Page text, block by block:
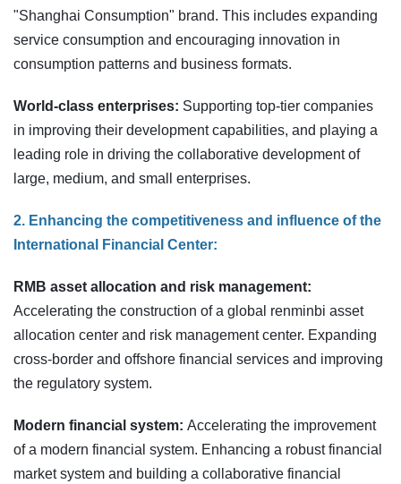
"Shanghai Consumption" brand. This includes expanding
service consumption and encouraging innovation in
consumption patterns and business formats.
World-class enterprises: Supporting top-tier companies
in improving their development capabilities, and playing a
leading role in driving the collaborative development of
large, medium, and small enterprises.
2. Enhancing the competitiveness and influence of the
International Financial Center:
RMB asset allocation and risk management:
Accelerating the construction of a global renminbi asset
allocation center and risk management center. Expanding
cross-border and offshore financial services and improving
the regulatory system.
Modern financial system: Accelerating the improvement
of a modern financial system. Enhancing a robust financial
market system and building a collaborative financial